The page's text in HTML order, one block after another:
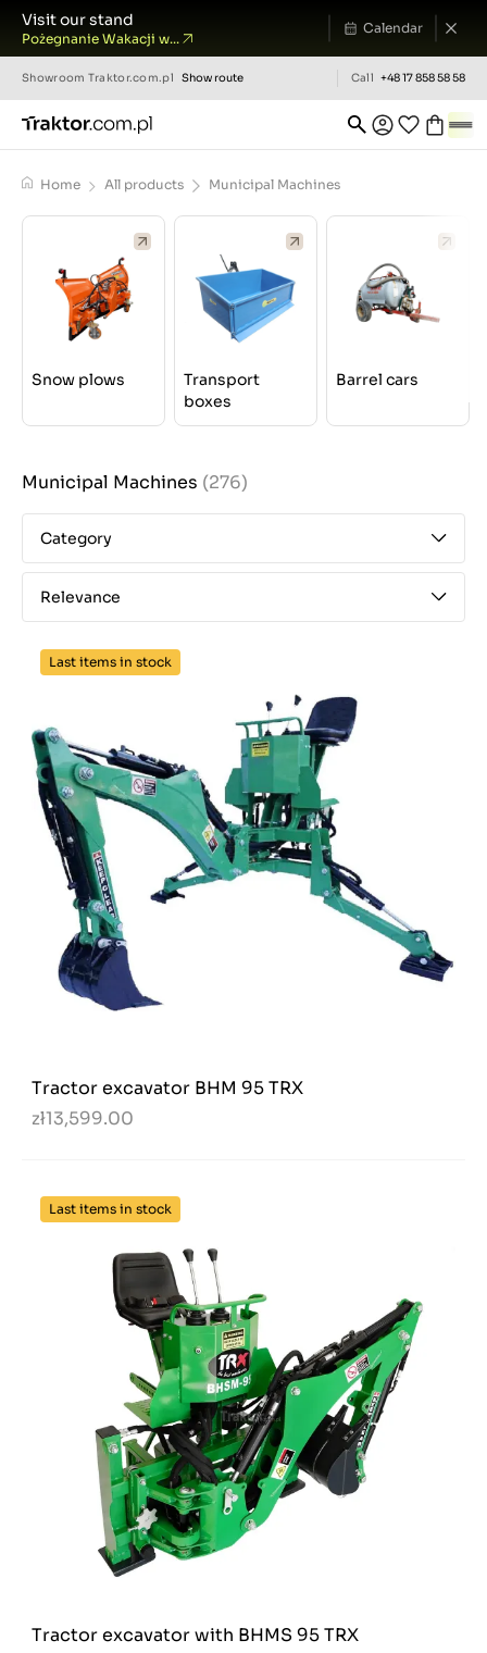
Visit our stand
Pożegnanie Wakacji w...
Calendar
Showroom Traktor.com.pl Show route Call +48 17 858 58 58
Home All products Municipal Machines
Snow plows
Transport
boxes
Barrel cars
Municipal Machines (276)
Category
Relevance
Last items in stock
Tractor excavator BHM 95 TRX
zł13,599.00
Last items in stock
Tractor excavator with BHMS 95 TRX